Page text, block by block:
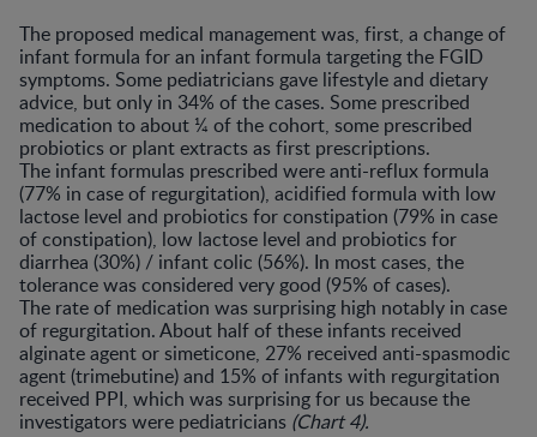
The proposed medical management was, first, a change of
infant formula for an infant formula targeting the FGID
symptoms. Some pediatricians gave lifestyle and dietary
advice, but only in 34% of the cases. Some prescribed
medication to about ¼ of the cohort, some prescribed
probiotics or plant extracts as first prescriptions.
The infant formulas prescribed were anti-reflux formula
(77% in case of regurgitation), acidified formula with low
lactose level and probiotics for constipation (79% in case
of constipation), low lactose level and probiotics for
diarrhea (30%) / infant colic (56%). In most cases, the
tolerance was considered very good (95% of cases).
The rate of medication was surprising high notably in case
of regurgitation. About half of these infants received
alginate agent or simeticone, 27% received anti-spasmodic
agent (trimebutine) and 15% of infants with regurgitation
received PPI, which was surprising for us because the
investigators were pediatricians (Chart 4).